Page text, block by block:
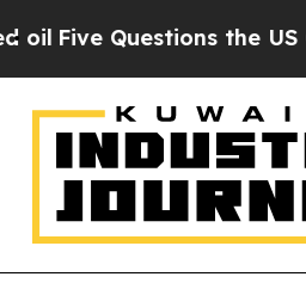
the US Government